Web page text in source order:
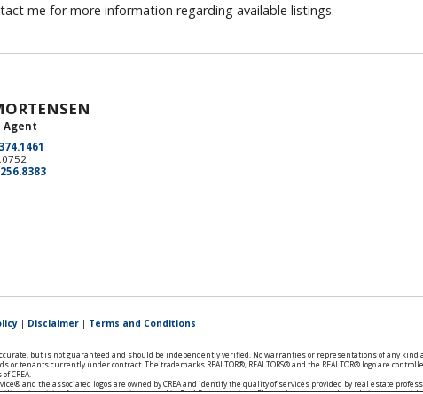
me for more information regarding available listings.
Agent
| Disclaimer | Terms and Conditions
but is not guaranteed and should be independently verified. No warranties or representations of any
tenants currently under contract. The trademarks REALTOR®, REALTORS® and the REALTOR® logo are
CREA.
and the associated logos are owned by CREA and identify the quality of services provided by real estate